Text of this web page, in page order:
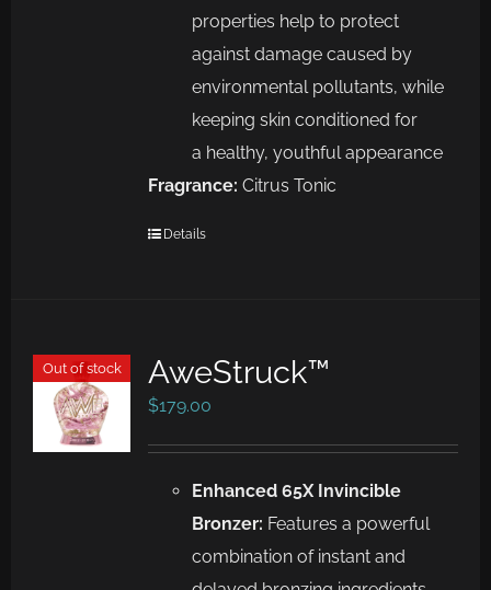
properties help to protect
against damage caused by
environmental pollutants, while
keeping skin conditioned for
a healthy, youthful appearance
Fragrance: Citrus Tonic
Details
Out of stock AweStruck™
$179.00
Enhanced 65X Invincible
Bronzer: Features a powerful
combination of instant and